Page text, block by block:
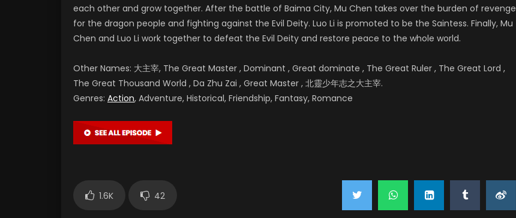
each other and grow together. After the battle of Baima City, Mu Chen takes over the burden of revenge
for the dragon people and fighting against the Evil Deity. Luo Li is promoted to be the Saintess. Finally, Mu
Chen and Luo Li work together to defeat the Evil Deity and restore peace to the whole world.
Other Names: 大主宰, The Great Master , Dominant , Great dominate , The Great Ruler , The Great Lord ,
The Great Thousand World , Da Zhu Zai , Great Master , 北靈少年志之大主宰.
Genres: Action, Adventure, Historical, Friendship, Fantasy, Romance
1.6K 42